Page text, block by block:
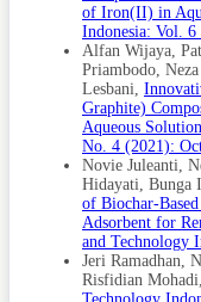
Bioresource
Nguyen, T. D., T.
D. Nguyen, T. H.
Ha, and N. Vinh
from Aqueous
Hydroxides-
& Innovation, 25;
Palapa, N. R., N.
and A. Lesbani
Hydroxide
Adsorbent for
Environment
Palapa, N. R., A.
Hydroxide Coated
of Iron(II) in
Indonesia: Vol.
Alfan Wijaya,
Priambodo,
Lesbani,
Graphite)
Aqueous Solution
No. 4 (2021):
Novie Juleanti,
Hidayati, Bunga
of Biochar-
Adsorbent for
and Technology
Jeri Ramadhan,
Risfidian